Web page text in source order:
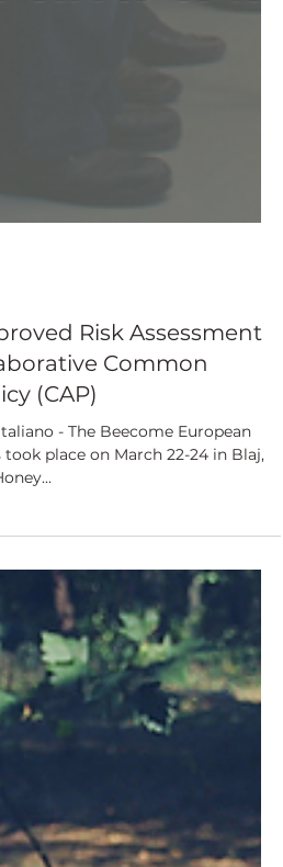
Risk Assessment
Common
(CAP)